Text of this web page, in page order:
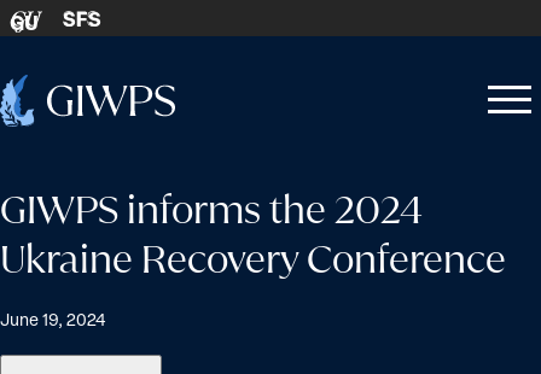
Skip to content
GU SFS
Home
Open
Close
GIWPS informs the 2024
Ukraine Recovery Conference
June 19, 2024